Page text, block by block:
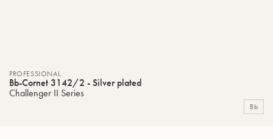
PROFESSIONAL
Bb-Cornet 3142/2 - Silver plated
Challenger II Series
Bb